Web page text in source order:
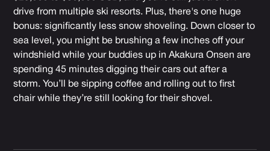
drive from multiple ski resorts. Plus, there's one huge
bonus: significantly less snow shoveling. Down closer to
sea level, you might be brushing a few inches off your
windshield while your buddies up in Akakura Onsen are
spending 45 minutes digging their cars out after a
storm. You’ll be sipping coffee and rolling out to first
chair while they’re still looking for their shovel.